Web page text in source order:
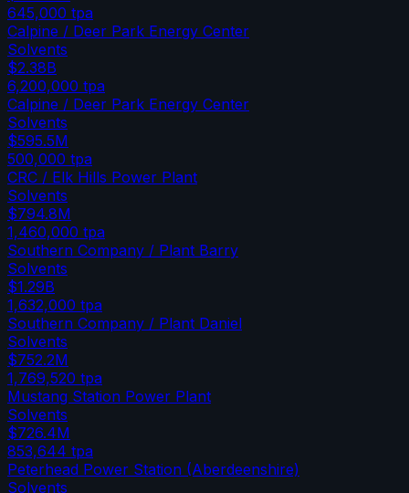
645,000 tpa
Calpine / Deer Park Energy Center
Solvents
$2.38B
6,200,000 tpa
Calpine / Deer Park Energy Center
Solvents
$595.5M
500,000 tpa
CRC / Elk Hills Power Plant
Solvents
$794.8M
1,460,000 tpa
Southern Company / Plant Barry
Solvents
$1.29B
1,632,000 tpa
Southern Company / Plant Daniel
Solvents
$752.2M
1,769,520 tpa
Mustang Station Power Plant
Solvents
$726.4M
853,644 tpa
Peterhead Power Station (Aberdeenshire)
Solvents